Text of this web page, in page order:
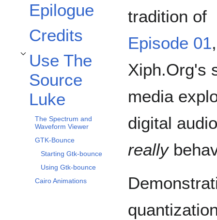
Epilogue
Credits
Use The
Source
Luke
Toggle Use The Source Luke subsection
The Spectrum and
Waveform Viewer
GTK-Bounce
Starting Gtk-bounce
Using Gtk-bounce
Cairo Animations
tradition of
Episode 01,
Xiph.Org's
media
digital
really